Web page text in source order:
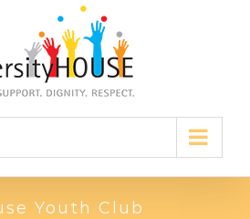
Youth Club